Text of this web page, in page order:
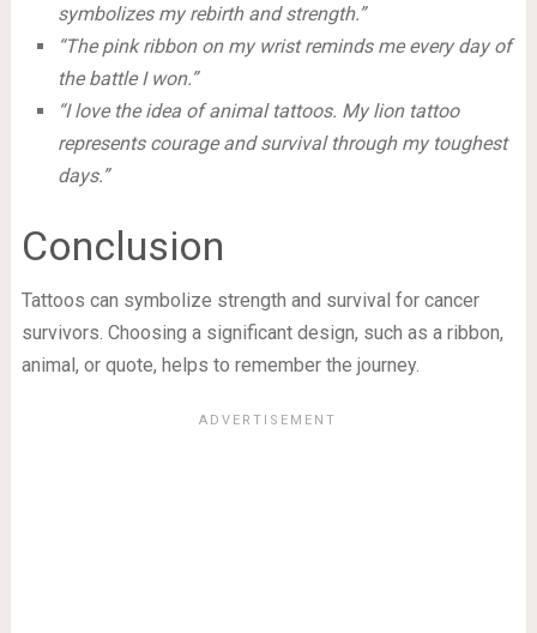
symbolizes my rebirth and strength.”
“The pink ribbon on my wrist reminds me every day of
the battle I won.”
“I love the idea of animal tattoos. My lion tattoo
represents courage and survival through my toughest
days.”
Conclusion
Tattoos can symbolize strength and survival for cancer
survivors. Choosing a significant design, such as a ribbon,
animal, or quote, helps to remember the journey.